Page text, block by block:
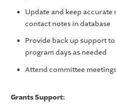
Update and keep
contact notes in database
Provide back up support
program days as needed
Attend committee
Grants Support: